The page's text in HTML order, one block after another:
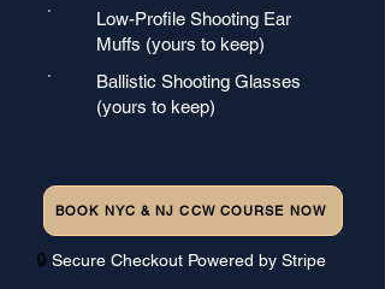
Low-Profile Shooting Ear
Muffs (yours to keep)
Ballistic Shooting Glasses
(yours to keep)
BOOK NYC & NJ CCW COURSE NOW
🔒 Secure Checkout Powered by Stripe